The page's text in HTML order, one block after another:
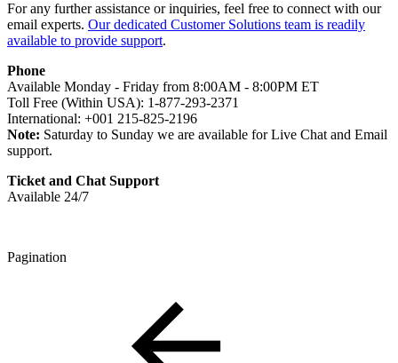
For any further assistance or inquiries, feel free to connect with our
email experts. Our dedicated Customer Solutions team is readily
available to provide support.
Phone
Available Monday - Friday from 8:00AM - 8:00PM ET
Toll Free (Within USA): 1-877-293-2371
International: +001 215-825-2196
Note: Saturday to Sunday we are available for Live Chat and Email
support.
Ticket and Chat Support
Available 24/7
Pagination